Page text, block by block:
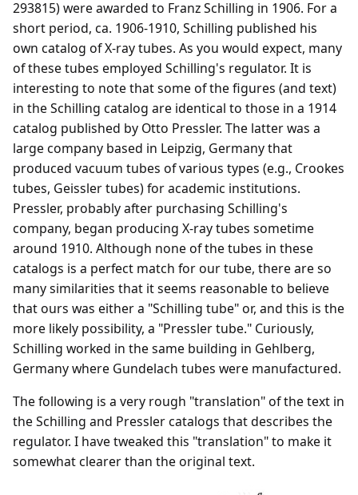
293815) were awarded to Franz Schilling in 1906. For a
short period, ca. 1906-1910, Schilling published his
own catalog of X-ray tubes. As you would expect, many
of these tubes employed Schilling's regulator. It is
interesting to note that some of the figures (and text)
in the Schilling catalog are identical to those in a 1914
catalog published by Otto Pressler. The latter was a
large company based in Leipzig, Germany that
produced vacuum tubes of various types (e.g., Crookes
tubes, Geissler tubes) for academic institutions.
Pressler, probably after purchasing Schilling's
company, began producing X-ray tubes sometime
around 1910. Although none of the tubes in these
catalogs is a perfect match for our tube, there are so
many similarities that it seems reasonable to believe
that ours was either a "Schilling tube" or, and this is the
more likely possibility, a "Pressler tube." Curiously,
Schilling worked in the same building in Gehlberg,
Germany where Gundelach tubes were manufactured.
The following is a very rough "translation" of the text in
the Schilling and Pressler catalogs that describes the
regulator. I have tweaked this "translation" to make it
somewhat clearer than the original text.